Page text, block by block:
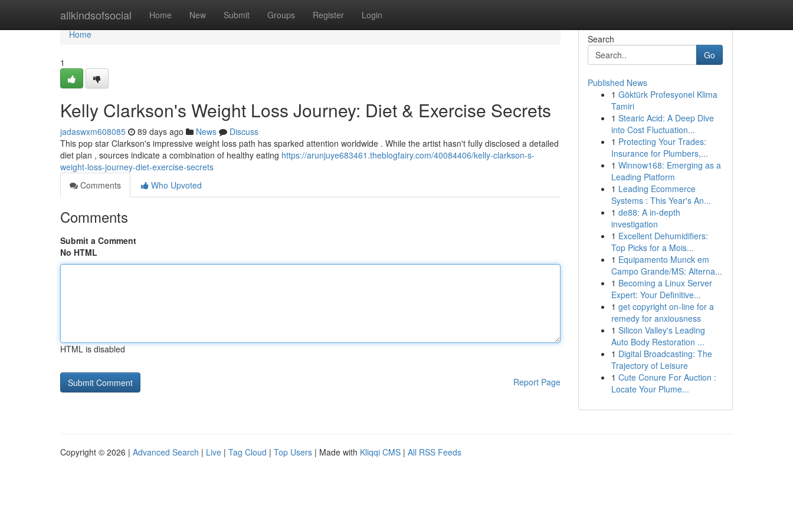
allkindsofsocial Home New Submit Groups Register Login
Home
Home
1
Kelly Clarkson's Weight Loss Journey: Diet & Exercise Secrets
jadaswxm608085 89 days ago News
Discuss
This pop star Clarkson's impressive weight loss path has sparked attention worldwide . While the artist hasn't fully disclosed a detailed
diet plan , sources indicate a combination of healthy eating https://arunjuye683461.theblogfairy.com/40084406/kelly-clarkson-s-
weight-loss-journey-diet-exercise-secrets
Comments
Who Upvoted
Comments
Submit a Comment
No HTML
HTML is disabled
Report Page
Search
Go
Published News
1 Göktürk Profesyonel Klima
Tamiri
1 Stearic Acid: A Deep Dive
into Cost Fluctuation...
1 Protecting Your Trades:
Insurance for Plumbers,...
1 Winnow168: Emerging as a
Leading Platform
1 Leading Ecommerce
Systems : This Year's An...
1 de88: A in-depth
investigation
1 Excellent Dehumidifiers:
Top Picks for a Mois...
1 Equipamento Munck em
Campo Grande/MS: Alterna...
1 Becoming a Linux Server
Expert: Your Definitive...
1 get copyright on-line for a
remedy for anxiousness
1 Silicon Valley's Leading
Auto Body Restoration ...
1 Digital Broadcasting: The
Trajectory of Leisure
1 Cute Conure For Auction :
Locate Your Plume...
Copyright © 2026 | Advanced Search | Live | Tag Cloud | Top Users | Made with Kliqqi CMS | All RSS Feeds